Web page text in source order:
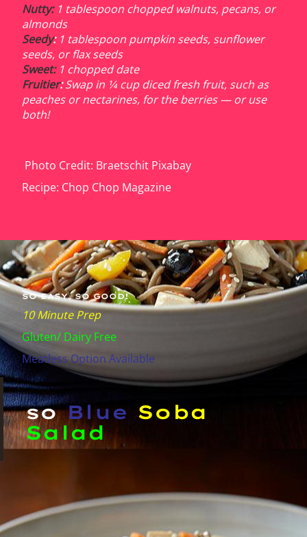
Nutty: 1 tablespoon chopped walnuts, pecans, or
almonds
Seedy: 1 tablespoon pumpkin seeds, sunflower
seeds, or flax seeds
Sweet: 1 chopped date
Fruitier:Swap in 1⁄4 cup diced fresh fruit, such as
peaches or nectarines, for the berries — or use
both!
Photo Credit: Braetschit Pixabay
Recipe: Chop Chop Magazine
SO EASY. SO GOOD!
10 Minute Prep
Gluten/ Dairy Free
Meatless Option Available
so Blue Soba
Salad